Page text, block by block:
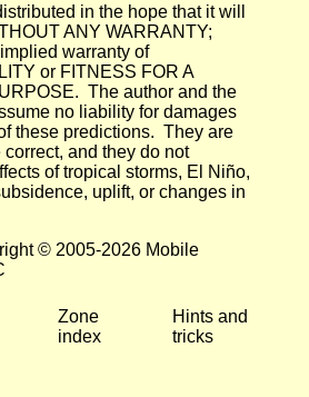
in the hope that it will
ANY WARRANTY;
warranty of
or FITNESS FOR A
The author and the
no liability for damages
these predictions. They are
and they do not
of tropical storms, El Niño,
uplift, or changes in
© 2005-2026 Mobile
Zone
index
Hints and
tricks